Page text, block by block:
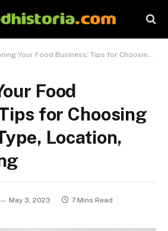
Your Food Business: Tips for Choosing the Right Type, Location, and Funding
Food
for Choosing
Location,
May 3, 2023 7 Mins Read